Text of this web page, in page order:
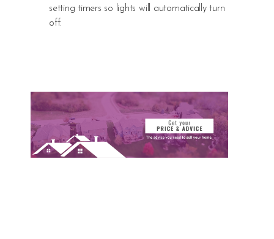
setting timers so lights will automatically turn
off.